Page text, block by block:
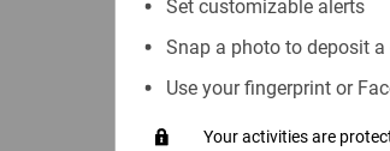
Set customizable alerts
Snap a photo to deposit
Use your fingerprint or
Your activities are